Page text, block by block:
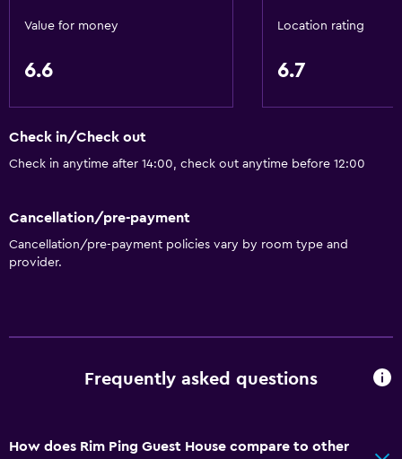
Balcony
Garden
Free parking
Value for money
6.6
Location rating
6.7
Check in/Check out
Check in anytime after 14:00, check out anytime before 12:00
Cancellation/pre-payment
Cancellation/pre-payment policies vary by room type and
provider.
Frequently asked questions
How does Rim Ping Guest House compare to other